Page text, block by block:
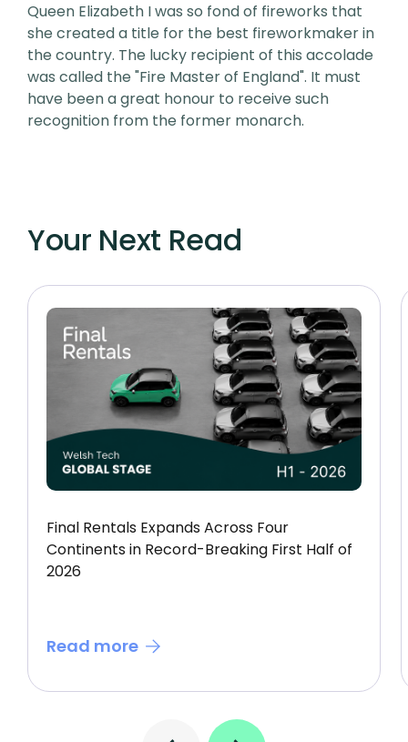
Queen Elizabeth I was so fond of fireworks that
she created a title for the best fireworkmaker in
the country. The lucky recipient of this accolade
was called the "Fire Master of England". It must
have been a great honour to receive such
recognition from the former monarch.
Your Next Read
Final Rentals Expands Across Four
Continents in Record-Breaking First Half of
2026
Read more